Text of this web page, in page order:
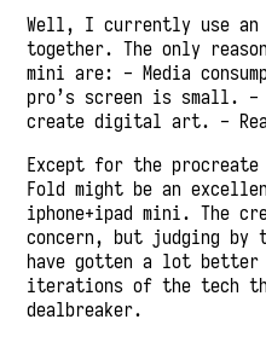
Well, I currently use an
together. The only
mini are: - Media
pro’s screen is small.
create digital art. -
Except for the
Fold might be an
iphone+ipad mini. The
concern, but judging by
have gotten a lot
iterations of the tech
dealbreaker.